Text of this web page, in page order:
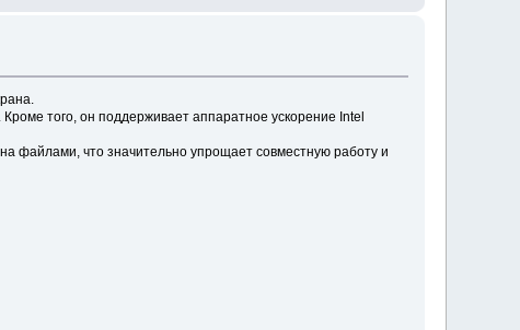
того, он поддерживает аппаратное ускорение Intel
файлами, что значительно упрощает совместную работу и